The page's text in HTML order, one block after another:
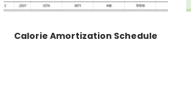
Calorie Amortization Schedule